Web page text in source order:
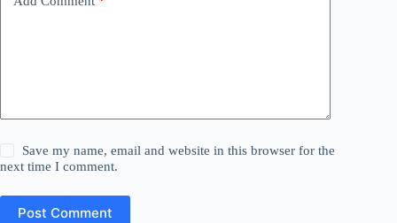
Save my name, email and website in this browser for the
next time I comment.
Post Comment